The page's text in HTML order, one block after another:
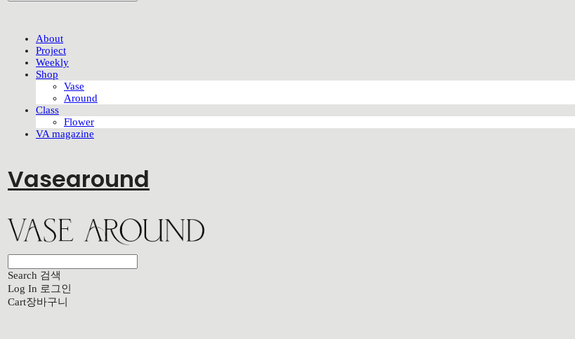
About
Project
Weekly
Shop
Vase
Around
Class
Flower
VA magazine
Vasearound
Search 검색
Log In 로그인
Cart장바구니